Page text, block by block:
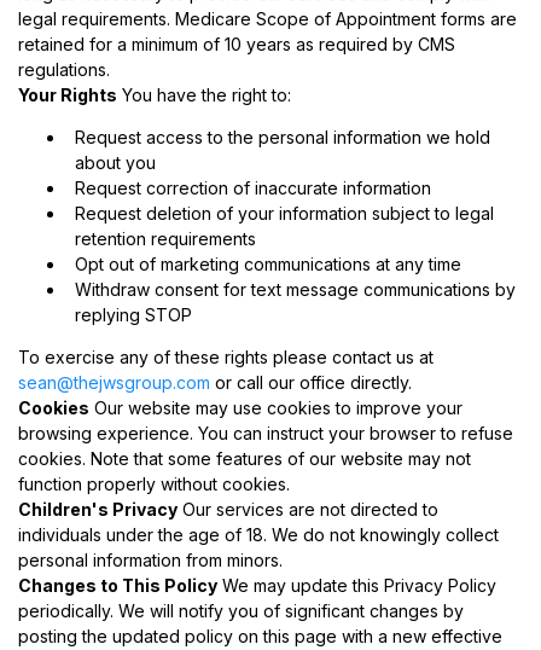
legal requirements. Medicare Scope of Appointment forms are
retained for a minimum of 10 years as required by CMS
regulations.
Your Rights You have the right to:
Request access to the personal information we hold
about you
Request correction of inaccurate information
Request deletion of your information subject to legal
retention requirements
Opt out of marketing communications at any time
Withdraw consent for text message communications by
replying STOP
To exercise any of these rights please contact us at
sean@thejwsgroup.com or call our office directly.
Cookies Our website may use cookies to improve your
browsing experience. You can instruct your browser to refuse
cookies. Note that some features of our website may not
function properly without cookies.
Children's Privacy Our services are not directed to
individuals under the age of 18. We do not knowingly collect
personal information from minors.
Changes to This Policy We may update this Privacy Policy
periodically. We will notify you of significant changes by
posting the updated policy on this page with a new effective